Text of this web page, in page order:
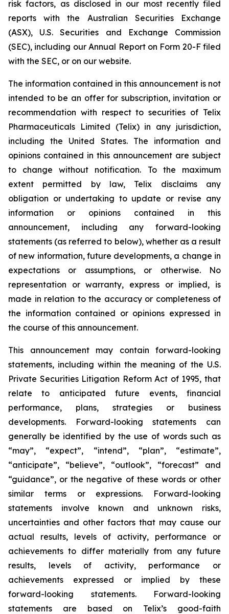
risk factors, as disclosed in our most recently filed
reports with the Australian Securities Exchange
(ASX), U.S. Securities and Exchange Commission
(SEC), including our Annual Report on Form 20-F filed
with the SEC, or on our website.
The information contained in this announcement is not
intended to be an offer for subscription, invitation or
recommendation with respect to securities of Telix
Pharmaceuticals Limited (Telix) in any jurisdiction,
including the United States. The information and
opinions contained in this announcement are subject
to change without notification. To the maximum
extent permitted by law, Telix disclaims any
obligation or undertaking to update or revise any
information or opinions contained in this
announcement, including any forward-looking
statements (as referred to below), whether as a result
of new information, future developments, a change in
expectations or assumptions, or otherwise. No
representation or warranty, express or implied, is
made in relation to the accuracy or completeness of
the information contained or opinions expressed in
the course of this announcement.
This announcement may contain forward-looking
statements, including within the meaning of the U.S.
Private Securities Litigation Reform Act of 1995, that
relate to anticipated future events, financial
performance, plans, strategies or business
developments. Forward-looking statements can
generally be identified by the use of words such as
“may”, “expect”, “intend”, “plan”, “estimate”,
“anticipate”, “believe”, “outlook”, “forecast” and
“guidance”, or the negative of these words or other
similar terms or expressions. Forward-looking
statements involve known and unknown risks,
uncertainties and other factors that may cause our
actual results, levels of activity, performance or
achievements to differ materially from any future
results, levels of activity, performance or
achievements expressed or implied by these
forward-looking statements. Forward-looking
statements are based on Telix’s good-faith